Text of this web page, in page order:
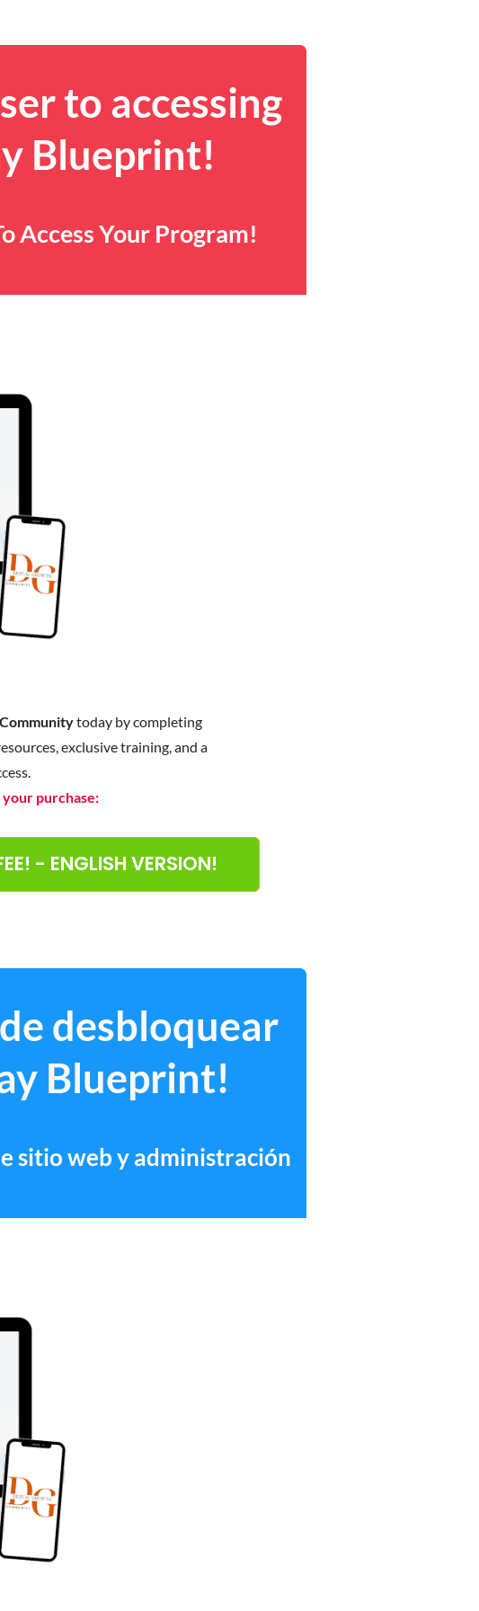
to accessing
Blueprint!
Access Your Program!
today by completing
exclusive training, and a
purchase:
- ENGLISH VERSION!
desbloquear
Blueprint!
sitio web y administración